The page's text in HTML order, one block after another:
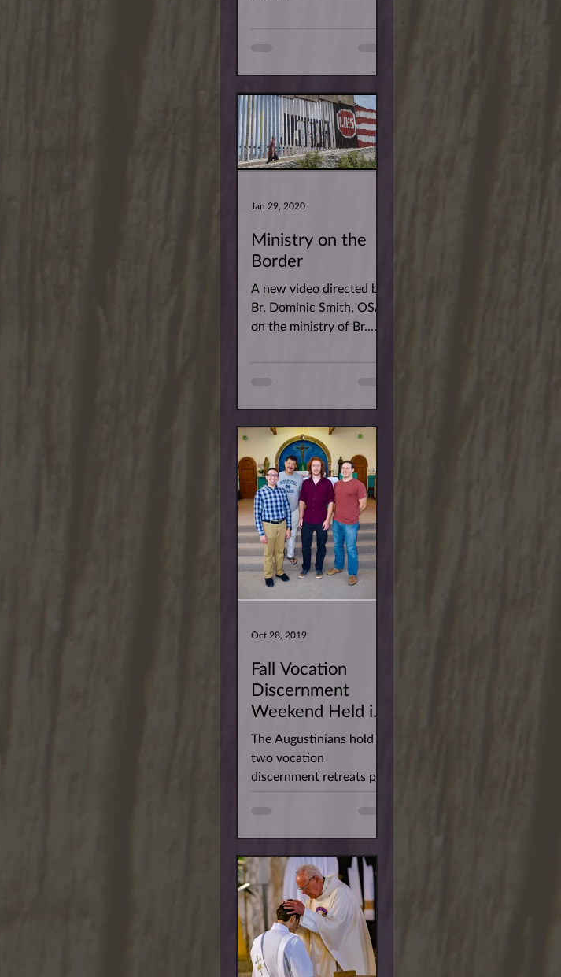
YMEY2w You can find
Ministry on the
Border
A new video directed by
Br. Dominic Smith, OSA
on the ministry of Br.
The film features Br.
Jan 29, 2020
Fall Vocation
Discernment
Weekend Held in
San Diego
The Augustinians hold
two vocation
discernment retreats per
year for men interested
past...
Oct 28, 2019